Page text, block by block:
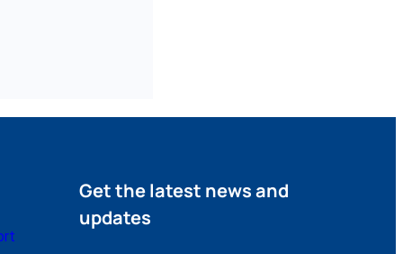
Get the latest news and
updates